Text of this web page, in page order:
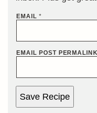
EMAIL *
EMAIL POST PERMALINK
Save Recipe